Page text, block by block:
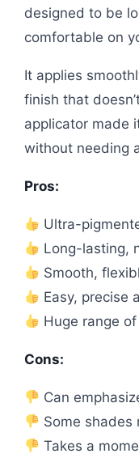
designed to be
comfortable on
It applies
finish that
applicator made
without needing
Pros:
Ultra-
Long-lasting,
Smooth,
Easy, precise
Huge range
Cons:
Can
Some shades
Takes a